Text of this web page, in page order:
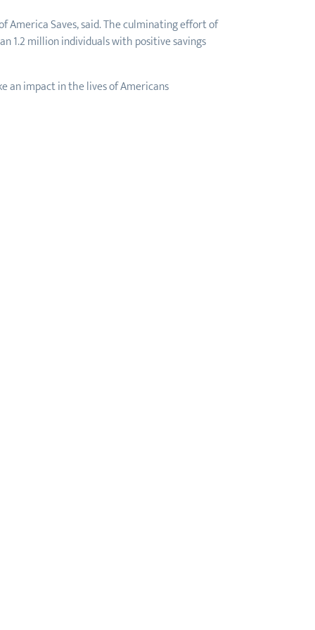
America Saves, said. The culminating effort of
1.2 million individuals with positive savings
an impact in the lives of Americans